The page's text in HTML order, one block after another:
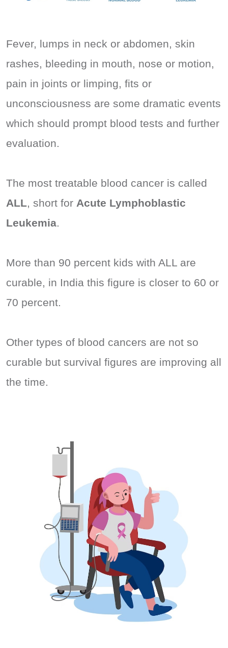
Fever, lumps in neck or abdomen, skin
rashes, bleeding in mouth, nose or motion,
pain in joints or limping, fits or
unconsciousness are some dramatic events
which should prompt blood tests and further
evaluation.
The most treatable blood cancer is called
ALL, short for Acute Lymphoblastic
Leukemia.
More than 90 percent kids with ALL are
curable, in India this figure is closer to 60 or
70 percent.
Other types of blood cancers are not so
curable but survival figures are improving all
the time.